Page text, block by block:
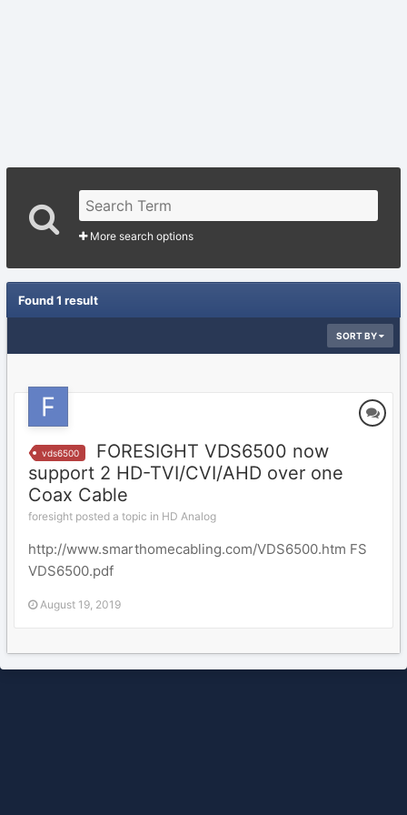
More search options
Found 1 result
SORT BY
vds6500
FORESIGHT VDS6500 now
support 2 HD-TVI/CVI/AHD over one
Coax Cable
foresight posted a topic in HD Analog
http://www.smarthomecabling.com/VDS6500.htm FS
VDS6500.pdf
August 19, 2019